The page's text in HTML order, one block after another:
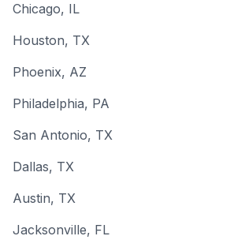
Chicago, IL
Houston, TX
Phoenix, AZ
Philadelphia, PA
San Antonio, TX
Dallas, TX
Austin, TX
Jacksonville, FL